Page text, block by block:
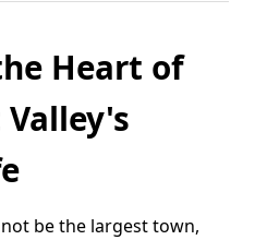
Heart of
be the largest town,